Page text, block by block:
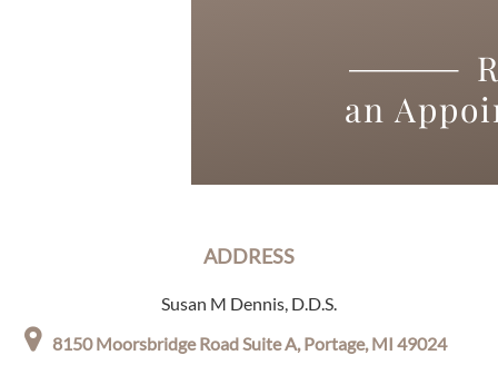
an
ADDRESS
Susan M Dennis, D.D.S.
8150 Moorsbridge Road Suite A,Portage, MI 49024